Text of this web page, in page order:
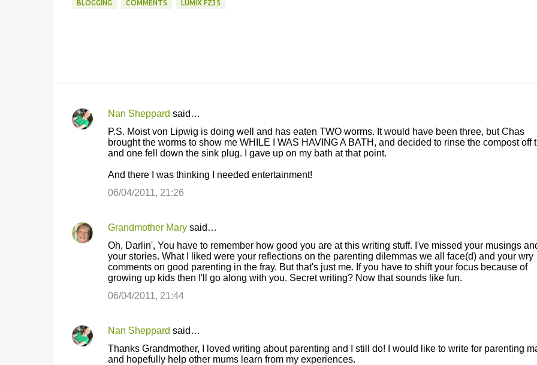
BLOGGING COMMENTS LUMIX FZ35
C
t
s
Nan Sheppard said…
P.S. Moist von Lipwig is doing well and has eaten TWO worms. It would have been three, but Chas
brought the worms to show me WHILE I WAS HAVING A BATH, and decided to rinse the compost off
and one fell down the sink plug. I gave up on my bath at that point.
And there I was thinking I needed entertainment!
06/04/2011, 21:26
Grandmother Marysaid…
Oh, Darlin', You have to remember how good you are at this writing stuff. I've missed your musings
your stories. What I liked were your reflections on the parenting dilemmas we all face(d) and your wry
comments on good parenting in the fray. But that's just me. If you have to shift your focus because of
growing up kids then I'll go along with you. Secret writing? Now that sounds like fun.
06/04/2011, 21:44
Nan Sheppard said…
Thanks Grandmother, I loved writing about parenting and I still do! I would like to write for parenting
and hopefully help other mums learn from my experiences.